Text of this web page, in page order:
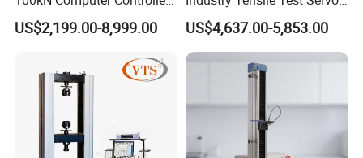
*Adapt to night-time operation with backlight
Digital Electronic Universal
Tensile Strength Plastic
Steel Bending Test Testing
Machine
US$2,199.00-8,999.00
Motor Universal Material
Testing Machine
US$4,637.00-5,853.00